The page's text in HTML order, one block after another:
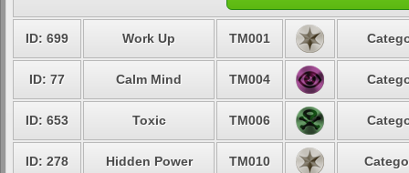
ID: 699 Work Up TM001
ID: 77 Calm Mind TM004
ID: 653 Toxic TM006
ID: 278 Hidden Power TM010